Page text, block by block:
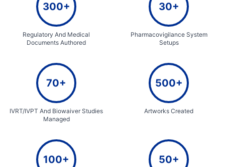
300+
Regulatory And Medical
Documents Authored
30+
Pharmacovigilance System
Setups
70+
IVRT/IVPT And Biowaiver Studies
Managed
500+
Artworks Created
100+ 50+